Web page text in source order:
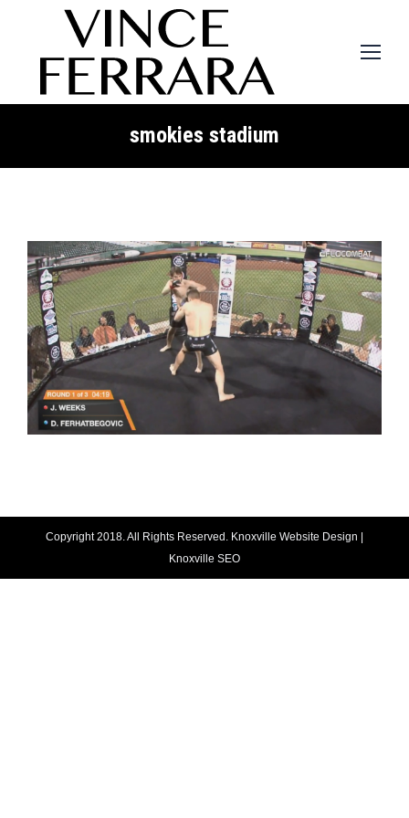
smokies stadium
Copyright 2018. All Rights Reserved. Knoxville Website Design
Knoxville SEO